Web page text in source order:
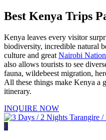
Best Kenya Trips
Kenya leaves every visitor
biodiversity, incredible natural
culture and great Nairobi
also allows tourists to see
fauna, wildebeest migration,
All these things make Kenya a
itinerary.
INQUIRE NOW
3